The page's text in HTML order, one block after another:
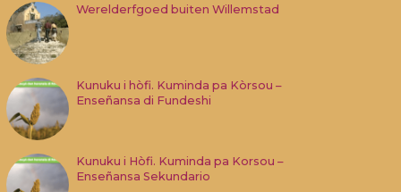
Werelderfgoed buiten Willemstad
Kunuku i hòfi. Kuminda pa Kòrsou –
Enseñansa di Fundeshi
Kunuku i Hòfi. Kuminda pa Korsou –
Enseñansa Sekundario